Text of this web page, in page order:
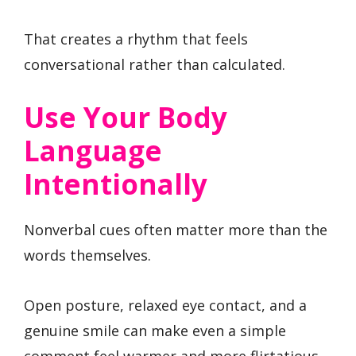
That creates a rhythm that feels
conversational rather than calculated.
Use Your Body
Language
Intentionally
Nonverbal cues often matter more than the
words themselves.
Open posture, relaxed eye contact, and a
genuine smile can make even a simple